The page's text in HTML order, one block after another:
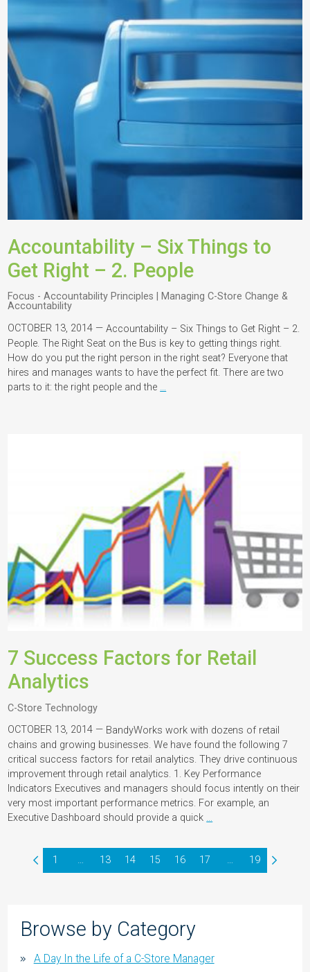
Accountability – Six Things to
Get Right – 2. People
Focus - Accountability Principles | Managing C-Store Change &
Accountability
OCTOBER 13, 2014 —Accountability – Six Things to Get Right – 2.
People. The Right Seat on the Bus is key to getting things right.
How do you put the right person in the right seat? Everyone that
hires and manages wants to have the perfect fit. There are two
parts to it: the right people and the …
7 Success Factors for Retail
Analytics
C-Store Technology
OCTOBER 13, 2014 — BandyWorks work with dozens of retail
chains and growing businesses. We have found the following 7
critical success factors for retail analytics. They drive continuous
improvement through retail analytics. 1. Key Performance
Indicators Executives and managers should focus intently on their
very most important performance metrics. For example, an
Executive Dashboard should provide a quick …
1 … 13 14 15 16 17 … 19
Browse by Category
A Day In the Life of a C-Store Manager